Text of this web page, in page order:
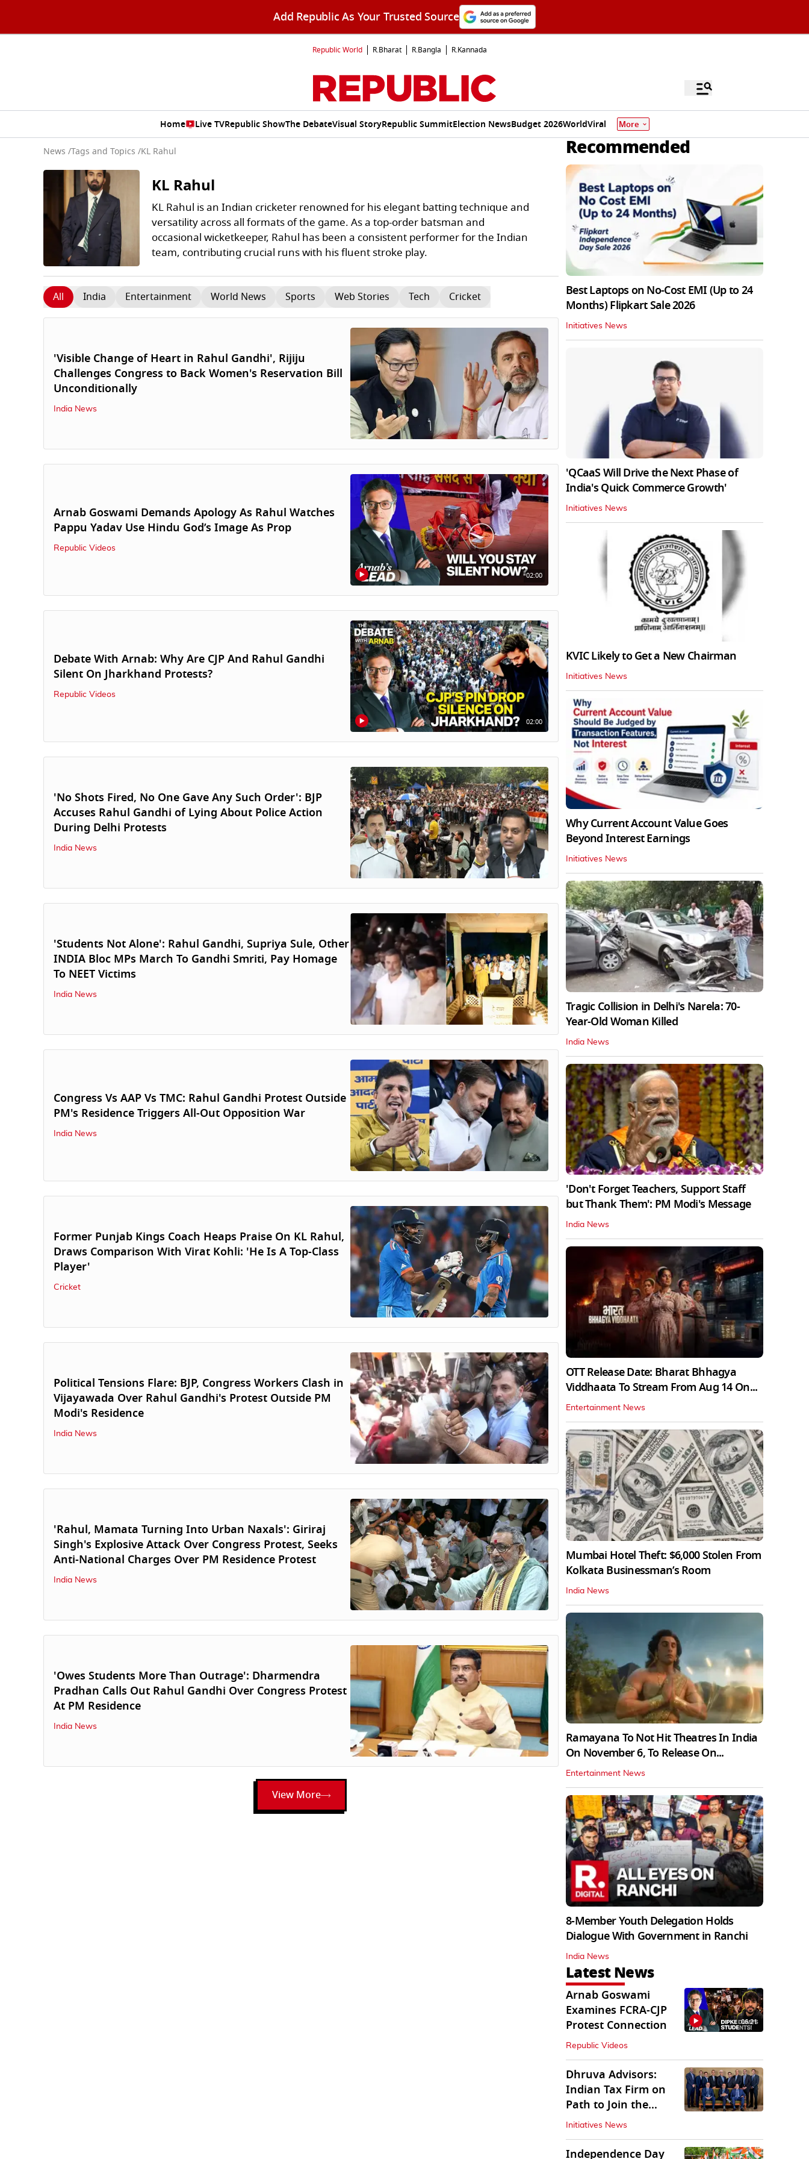
Add Republic As Your Trusted Source
Republic World R.Bharat R.Bangla R.Kannada
Home Live TVRepublic ShowThe DebateVisual StoryRepublic SummitElection NewsBudget 2026WorldViral More
News /Tags and Topics /KL Rahul
KL Rahul
KL Rahul is an Indian cricketer renowned for his elegant batting technique and
versatility across all formats of the game. As a top-order batsman and
occasional wicketkeeper, Rahul has been a consistent performer for the Indian
team, contributing crucial runs with his fluent stroke play.
All India Entertainment World News Sports Web Stories Tech Cricket
'Visible Change of Heart in Rahul Gandhi', Rijiju
Challenges Congress to Back Women's Reservation Bill
Unconditionally
India News
Arnab Goswami Demands Apology As Rahul Watches
Pappu Yadav Use Hindu God’s Image As Prop
Republic Videos
02:00
Debate With Arnab: Why Are CJP And Rahul Gandhi
Silent On Jharkhand Protests?
Republic Videos
02:00
'No Shots Fired, No One Gave Any Such Order': BJP
Accuses Rahul Gandhi of Lying About Police Action
During Delhi Protests
India News
'Students Not Alone': Rahul Gandhi, Supriya Sule, Other
INDIA Bloc MPs March To Gandhi Smriti, Pay Homage
To NEET Victims
India News
Congress Vs AAP Vs TMC: Rahul Gandhi Protest Outside
PM's Residence Triggers All-Out Opposition War
India News
Former Punjab Kings Coach Heaps Praise On KL Rahul,
Draws Comparison With Virat Kohli: 'He Is A Top-Class
Player'
Cricket
Political Tensions Flare: BJP, Congress Workers Clash in
Vijayawada Over Rahul Gandhi's Protest Outside PM
Modi's Residence
India News
'Rahul, Mamata Turning Into Urban Naxals': Giriraj
Singh's Explosive Attack Over Congress Protest, Seeks
Anti-National Charges Over PM Residence Protest
India News
'Owes Students More Than Outrage': Dharmendra
Pradhan Calls Out Rahul Gandhi Over Congress Protest
At PM Residence
India News
View More
Recommended
Best Laptops on No-Cost EMI (Up to 24
Months) Flipkart Sale 2026
Initiatives News
'QCaaS Will Drive the Next Phase of
India's Quick Commerce Growth'
Initiatives News
KVIC Likely to Get a New Chairman
Initiatives News
Why Current Account Value Goes
Beyond Interest Earnings
Initiatives News
Tragic Collision in Delhi's Narela: 70-
Year-Old Woman Killed
India News
'Don't Forget Teachers, Support Staff
but Thank Them': PM Modi's Message
India News
OTT Release Date: Bharat Bhhagya
Viddhaata To Stream From Aug 14 On...
Entertainment News
Mumbai Hotel Theft: $6,000 Stolen From
Kolkata Businessman’s Room
India News
Ramayana To Not Hit Theatres In India
On November 6, To Release On...
Entertainment News
8-Member Youth Delegation Holds
Dialogue With Government in Ranchi
India News
Latest News
Arnab Goswami
Examines FCRA-CJP
Protest Connection
Republic Videos
06:21
Dhruva Advisors:
Indian Tax Firm on
Path to Join the
League of Big Four
Initiatives News
Independence Day